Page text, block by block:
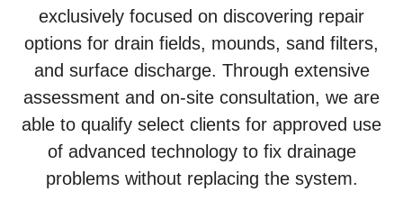
exclusively focused on discovering repair
options for drain fields, mounds, sand filters,
and surface discharge. Through extensive
assessment and on-site consultation, we are
able to qualify select clients for approved use
of advanced technology to fix drainage
problems without replacing the system.